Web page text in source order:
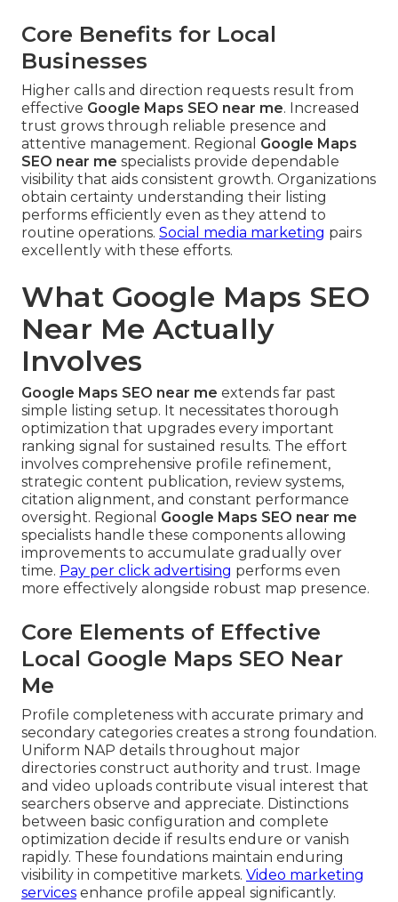
Core Benefits for Local
Businesses
Higher calls and direction requests result from
effective Google Maps SEO near me. Increased
trust grows through reliable presence and
attentive management. Regional Google Maps
SEO near me specialists provide dependable
visibility that aids consistent growth. Organizations
obtain certainty understanding their listing
performs efficiently even as they attend to
routine operations. Social media marketing pairs
excellently with these efforts.
What Google Maps SEO
Near Me Actually
Involves
Google Maps SEO near me extends far past
simple listing setup. It necessitates thorough
optimization that upgrades every important
ranking signal for sustained results. The effort
involves comprehensive profile refinement,
strategic content publication, review systems,
citation alignment, and constant performance
oversight. Regional Google Maps SEO near me
specialists handle these components allowing
improvements to accumulate gradually over
time. Pay per click advertising performs even
more effectively alongside robust map presence.
Core Elements of Effective
Local Google Maps SEO Near
Me
Profile completeness with accurate primary and
secondary categories creates a strong foundation.
Uniform NAP details throughout major
directories construct authority and trust. Image
and video uploads contribute visual interest that
searchers observe and appreciate. Distinctions
between basic configuration and complete
optimization decide if results endure or vanish
rapidly. These foundations maintain enduring
visibility in competitive markets. Video marketing
services enhance profile appeal significantly.